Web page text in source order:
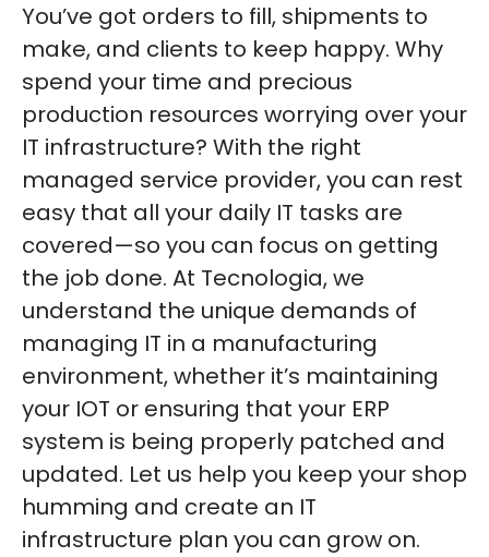
You’ve got orders to fill, shipments to
make, and clients to keep happy. Why
spend your time and precious
production resources worrying over your
IT infrastructure? With the right
managed service provider, you can rest
easy that all your daily IT tasks are
covered—so you can focus on getting
the job done. At Tecnologia, we
understand the unique demands of
managing IT in a manufacturing
environment, whether it’s maintaining
your IOT or ensuring that your ERP
system is being properly patched and
updated. Let us help you keep your shop
humming and create an IT
infrastructure plan you can grow on.